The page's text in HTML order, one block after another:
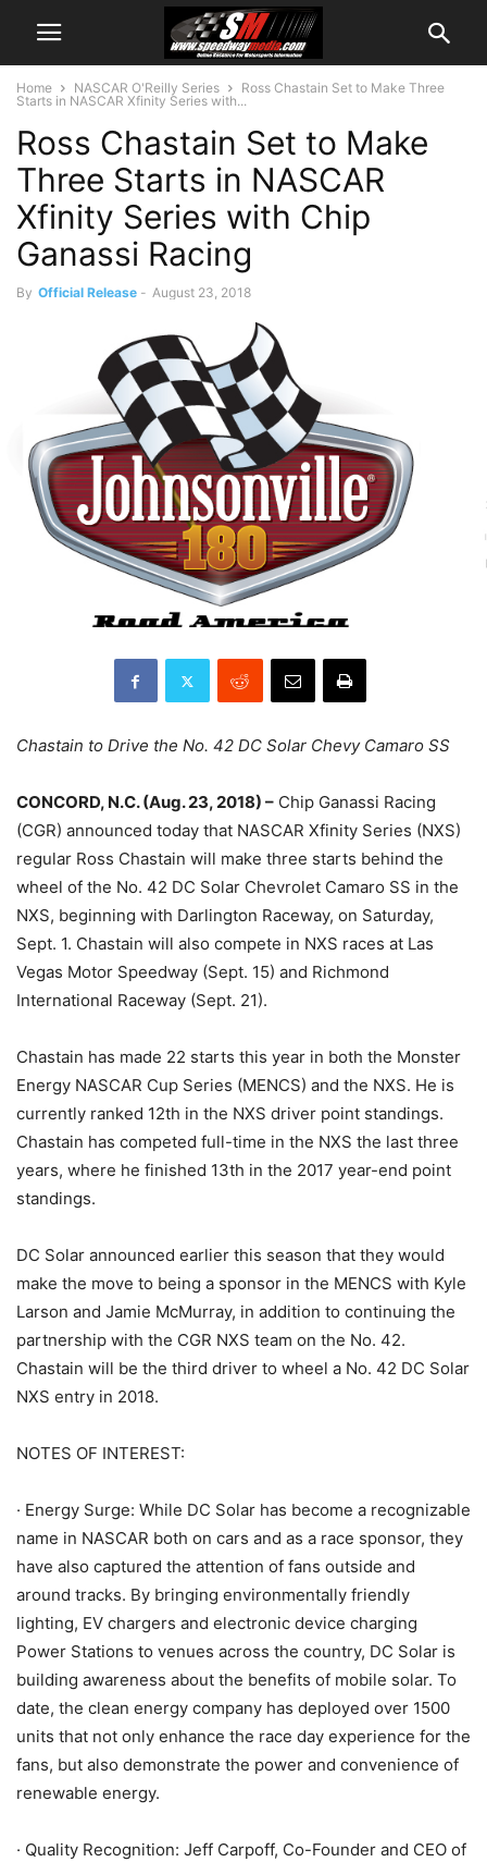
Home NASCAR O'Reilly Series
Ross Chastain Set to Make Three
Starts in NASCAR Xfinity Series with...
Ross Chastain Set to Make
Three Starts in NASCAR
Xfinity Series with Chip
Ganassi Racing
By Official Release - August 23, 2018
Chastain to Drive the No. 42 DC Solar Chevy Camaro SS
CONCORD, N.C. (Aug. 23, 2018) – Chip Ganassi Racing
(CGR) announced today that NASCAR Xfinity Series (NXS)
regular Ross Chastain will make three starts behind the
wheel of the No. 42 DC Solar Chevrolet Camaro SS in the
NXS, beginning with Darlington Raceway, on Saturday,
Sept. 1. Chastain will also compete in NXS races at Las
Vegas Motor Speedway (Sept. 15) and Richmond
International Raceway (Sept. 21).
Chastain has made 22 starts this year in both the Monster
Energy NASCAR Cup Series (MENCS) and the NXS. He is
currently ranked 12th in the NXS driver point standings.
Chastain has competed full-time in the NXS the last three
years, where he finished 13th in the 2017 year-end point
standings.
DC Solar announced earlier this season that they would
make the move to being a sponsor in the MENCS with Kyle
Larson and Jamie McMurray, in addition to continuing the
partnership with the CGR NXS team on the No. 42.
Chastain will be the third driver to wheel a No. 42 DC Solar
NXS entry in 2018.
NOTES OF INTEREST:
· Energy Surge: While DC Solar has become a recognizable
name in NASCAR both on cars and as a race sponsor, they
have also captured the attention of fans outside and
around tracks. By bringing environmentally friendly
lighting, EV chargers and electronic device charging
Power Stations to venues across the country, DC Solar is
building awareness about the benefits of mobile solar. To
date, the clean energy company has deployed over 1500
units that not only enhance the race day experience for the
fans, but also demonstrate the power and convenience of
renewable energy.
· Quality Recognition: Jeff Carpoff, Co-Founder and CEO of